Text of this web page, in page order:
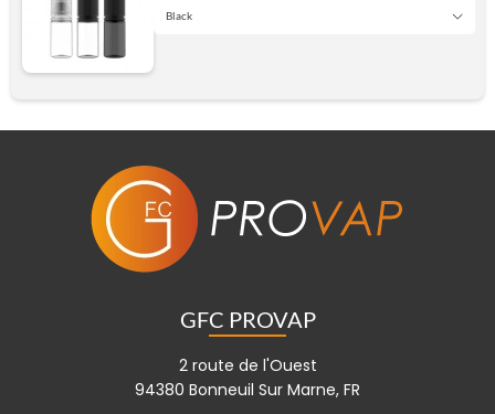
Black
Transparent black cap
Add
GFC PROVAP
2 route de l'Ouest
94380 Bonneuil Sur Marne, FR